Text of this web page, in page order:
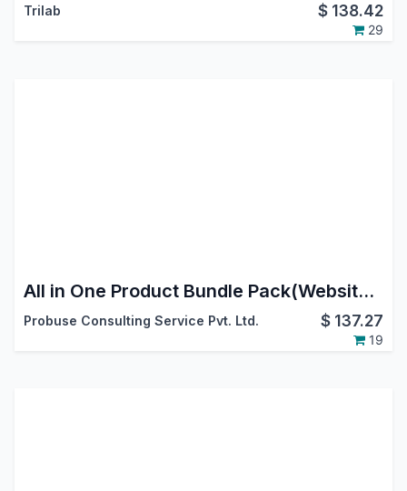
Trilab $ 138.42
29
All in One Product Bundle Pack(Website Ecommerce/Sales/Delivery/Invoice)
Probuse Consulting Service Pvt. Ltd. $ 137.27
19